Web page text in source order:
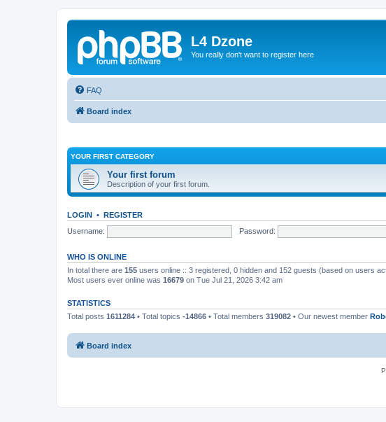
L4 Dzone
You really don't want to register here
FAQ
Board index
YOUR FIRST CATEGORY
Your first forum
Description of your first forum.
LOGIN • REGISTER
Username:
Password:
WHO IS ONLINE
In total there are 155 users online :: 3 registered, 0 hidden and 152 guests (based on users
Most users ever online was 16679 on Tue Jul 21, 2026 3:42 am
STATISTICS
Total posts 1611284 • Total topics -14866 • Total members 319082 • Our newest member
Board index